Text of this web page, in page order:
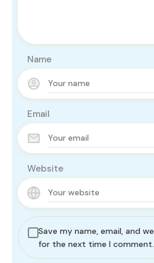
Name
Email
Website
Save my name, email, and
for the next time I comment.